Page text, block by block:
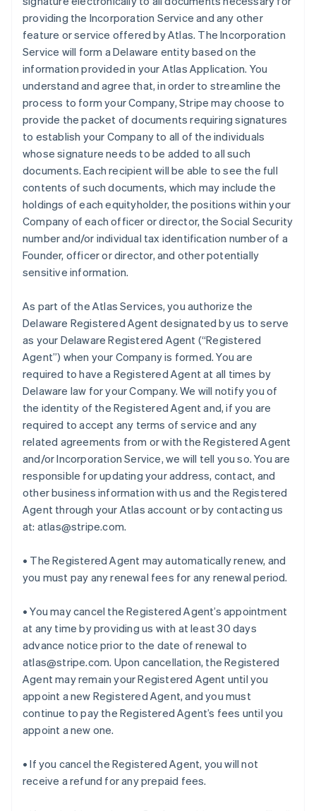
providing the Incorporation Service and any other
feature or service offered by Atlas. The Incorporation
Service will form a Delaware entity based on the
information provided in your Atlas Application. You
understand and agree that, in order to streamline the
process to form your Company, Stripe may choose to
provide the packet of documents requiring signatures
to establish your Company to all of the individuals
whose signature needs to be added to all such
documents. Each recipient will be able to see the full
contents of such documents, which may include the
holdings of each equityholder, the positions within your
Company of each officer or director, the Social Security
number and/or individual tax identification number of a
Founder, officer or director, and other potentially
sensitive information.
As part of the Atlas Services, you authorize the
Delaware Registered Agent designated by us to serve
as your Delaware Registered Agent (“Registered
Agent”) when your Company is formed. You are
required to have a Registered Agent at all times by
Delaware law for your Company. We will notify you of
the identity of the Registered Agent and, if you are
required to accept any terms of service and any
related agreements from or with the Registered Agent
and/or Incorporation Service, we will tell you so. You are
responsible for updating your address, contact, and
other business information with us and the Registered
Agent through your Atlas account or by contacting us
at: atlas@stripe.com.
• The Registered Agent may automatically renew, and
you must pay any renewal fees for any renewal period.
• You may cancel the Registered Agent’s appointment
at any time by providing us with at least 30 days
advance notice prior to the date of renewal to
atlas@stripe.com. Upon cancellation, the Registered
Agent may remain your Registered Agent until you
appoint a new Registered Agent, and you must
continue to pay the Registered Agent’s fees until you
appoint a new one.
• If you cancel the Registered Agent, you will not
receive a refund for any prepaid fees.